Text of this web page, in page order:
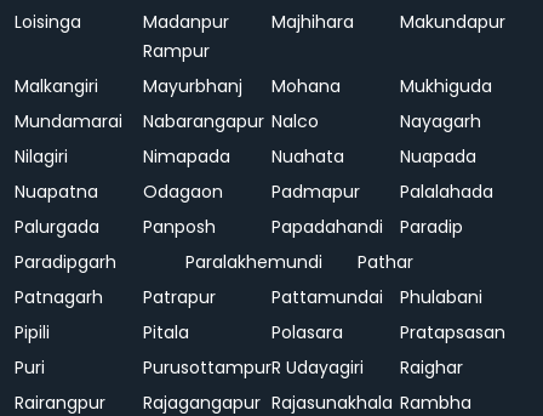
Loisinga
Madanpur
Rampur
Majhihara Makundapur
Malkangiri Mayurbhanj Mohana
Mukhiguda
Mundamarai
Nabarangapur Nalco
Nayagarh
Nilagiri
Nimapada Nuahata
Nuapada
Nuapatna
Odagaon Padmapur
Palalahada
Palurgada
Panposh Papadahandi
Paradip
Paradipgarh
Paralakhemundi
Pathar
Patnagarh
Patrapur Pattamundai
Phulabani
Pipili
Pitala Polasara
Pratapsasan
Puri
PurusottampurR Udayagiri
Raighar
Rairangpur
Rajagangapur Rajasunakhala Rambha